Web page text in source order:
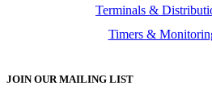
Terminals &
Timers &
JOIN OUR MAILING LIST